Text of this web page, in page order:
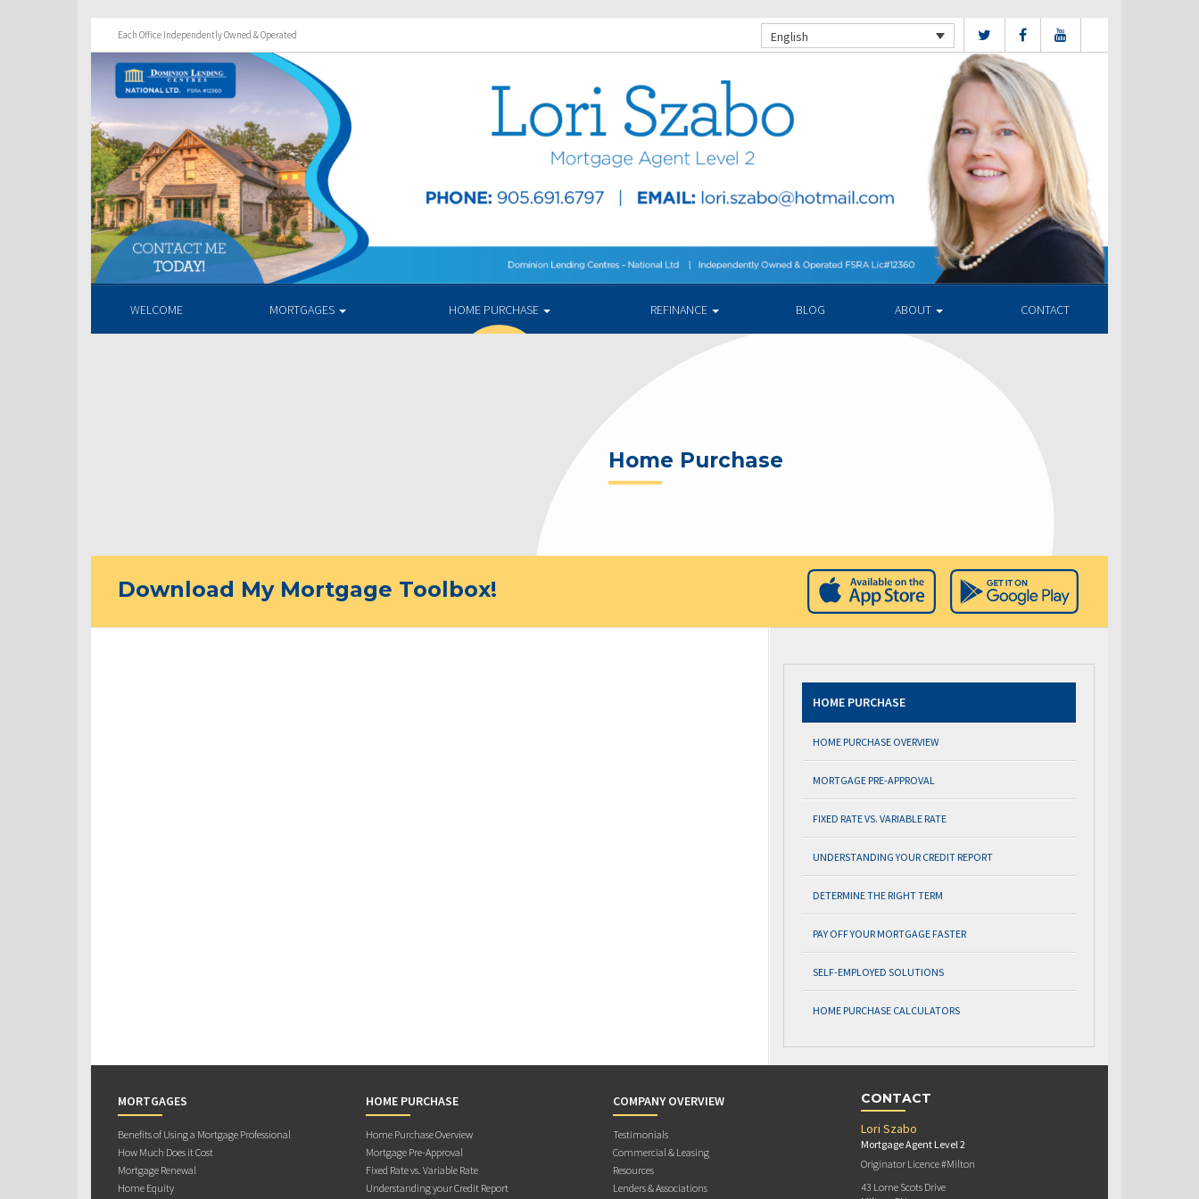
Each Office Independently Owned & Operated English
WELCOME MORTGAGES HOME PURCHASE REFINANCE BLOG ABOUT CONTACT
Home Purchase
Download My Mortgage Toolbox!
HOME PURCHASE
HOME PURCHASE OVERVIEW
MORTGAGE PRE-APPROVAL
FIXED RATE VS. VARIABLE RATE
UNDERSTANDING YOUR CREDIT REPORT
DETERMINE THE RIGHT TERM
PAY OFF YOUR MORTGAGE FASTER
SELF-EMPLOYED SOLUTIONS
HOME PURCHASE CALCULATORS
MORTGAGES
Benefits of Using a Mortgage Professional
How Much Does it Cost
Mortgage Renewal
Home Equity
HOME PURCHASE
Home Purchase Overview
Mortgage Pre-Approval
Fixed Rate vs. Variable Rate
Understanding your Credit Report
COMPANY OVERVIEW
Testimonials
Commercial & Leasing
Resources
Lenders & Associations
CONTACT
Lori Szabo
Mortgage Agent Level 2
Originator Licence #Milton
43 Lorne Scots Drive